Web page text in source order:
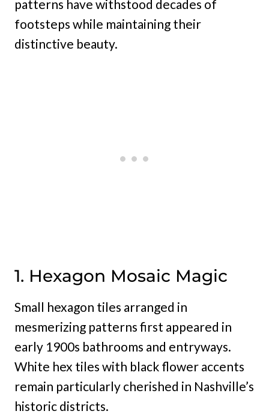
patterns have withstood decades of
footsteps while maintaining their
distinctive beauty.
1. Hexagon Mosaic Magic
Small hexagon tiles arranged in
mesmerizing patterns first appeared in
early 1900s bathrooms and entryways.
White hex tiles with black flower accents
remain particularly cherished in Nashville’s
historic districts.